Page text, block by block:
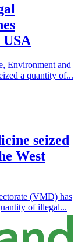
Environment and
a quantity of...
seized
West
(VMD) has
of illegal...